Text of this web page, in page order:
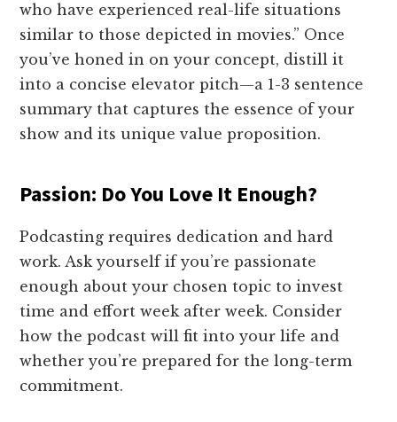
who have experienced real-life situations
similar to those depicted in movies.” Once
you’ve honed in on your concept, distill it
into a concise elevator pitch—a 1-3 sentence
summary that captures the essence of your
show and its unique value proposition.
Passion: Do You Love It Enough?
Podcasting requires dedication and hard
work. Ask yourself if you’re passionate
enough about your chosen topic to invest
time and effort week after week. Consider
how the podcast will fit into your life and
whether you’re prepared for the long-term
commitment.